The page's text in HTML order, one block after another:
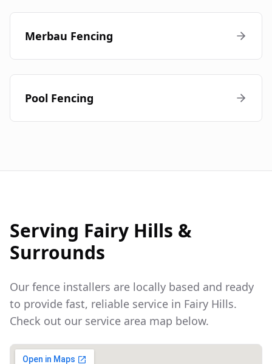
Merbau Fencing
Pool Fencing
Serving Fairy Hills &
Surrounds
Our fence installers are locally based and ready
to provide fast, reliable service in Fairy Hills.
Check out our service area map below.